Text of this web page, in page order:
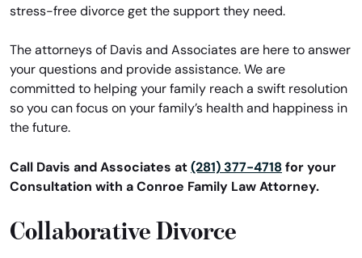
stress-free divorce get the support they need.
The attorneys of Davis and Associates are here to answer
your questions and provide assistance. We are
committed to helping your family reach a swift resolution
so you can focus on your family’s health and happiness in
the future.
Call Davis and Associates at (281) 377-4718 for your
Consultation with a Conroe Family Law Attorney.
Collaborative Divorce